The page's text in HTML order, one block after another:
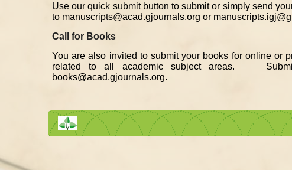
Use our quick submit button to submit or simply send
to manuscripts@acad.gjournals.org or
Call for Books
You are also invited to submit your books for online or
related to all academic subject areas.
books@acad.gjournals.org.